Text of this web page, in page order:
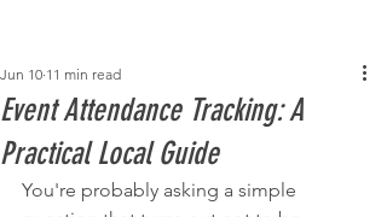
Event Attendance Tracking: A
Practical Local Guide
Jun 10 11 min read
You're probably asking a simple